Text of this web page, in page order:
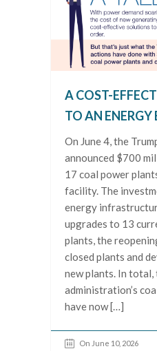
A COST-
TO AN ENERGY
On June 4, the
announced $700
17 coal power
facility. The
energy
upgrades to 13
plants, the
closed plants and
new plants. In total,
administration’s
have now […]
On June 10, 2026